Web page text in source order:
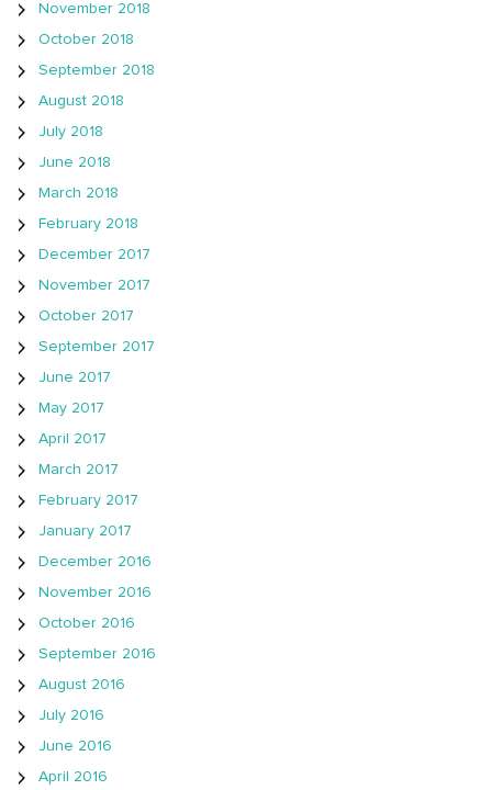
November 2018
October 2018
September 2018
August 2018
July 2018
June 2018
March 2018
February 2018
December 2017
November 2017
October 2017
September 2017
June 2017
May 2017
April 2017
March 2017
February 2017
January 2017
December 2016
November 2016
October 2016
September 2016
August 2016
July 2016
June 2016
April 2016